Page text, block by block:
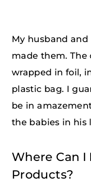
My husband
made them.
wrapped in foil,
plastic bag. I
be in
the babies in his
Where Can I
Products?